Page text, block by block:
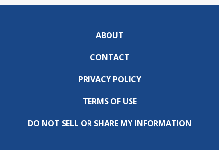
ABOUT
CONTACT
PRIVACY POLICY
TERMS OF USE
DO NOT SELL OR SHARE MY INFORMATION